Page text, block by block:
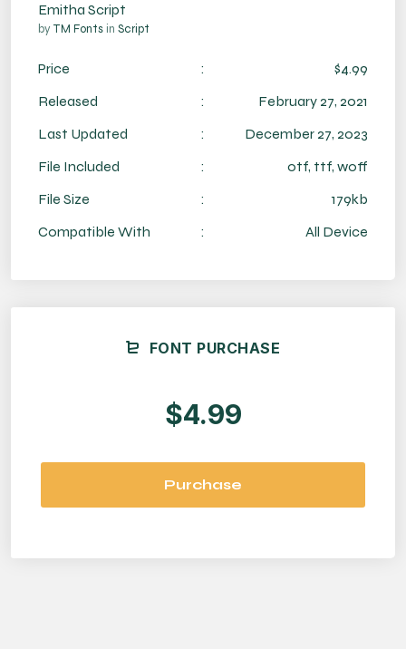
Emitha Script
by TM Fonts in Script
Price :
$4.99
Released
:
February 27, 2021
Last Updated
:
December 27, 2023
File Included
:
otf, ttf, woff
File Size
:
179kb
Compatible With
: All Device
FONT PURCHASE
$4.99
Purchase